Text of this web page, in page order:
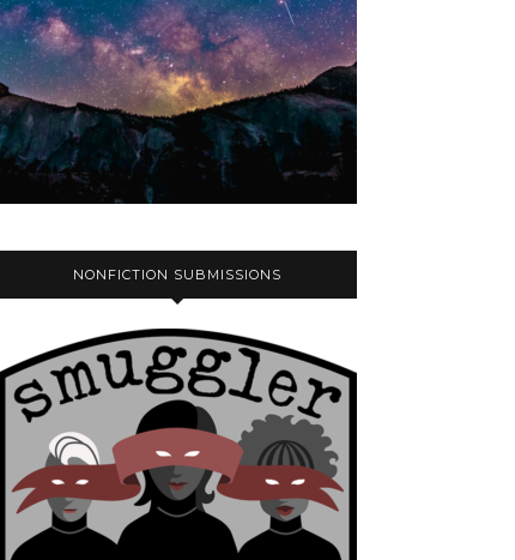
NONFICTION SUBMISSIONS